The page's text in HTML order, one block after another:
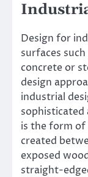
Design for
surfaces
concrete or
design
industrial
sophisticated
is the form
created
exposed
straight-